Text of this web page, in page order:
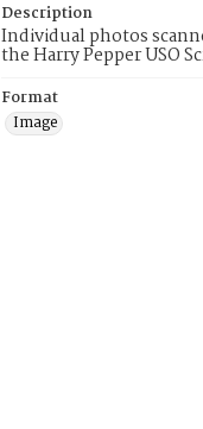
Description
Individual photos
the Harry Pepper USO
Format
Image